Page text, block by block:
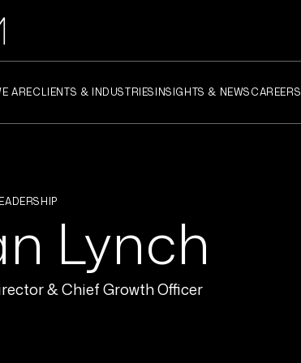
ARECLIENTS & INDUSTRIESINSIGHTS & NEWSCAREERS
Lynch
& Chief Growth Officer